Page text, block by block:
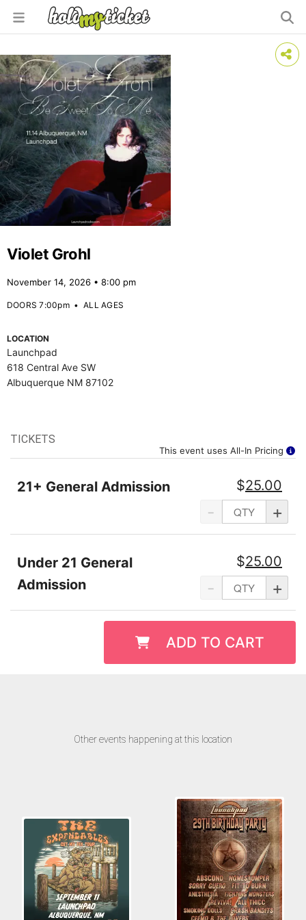
Violet Grohl
November 14, 2026 • 8:00 pm
DOORS 7:00pm•ALL AGES
LOCATION
Launchpad
618 Central Ave SW
Albuquerque NM 87102
This event uses All-In Pricing
TICKETS
- +
$25.00
21+ General Admission
- +
$25.00
Under 21 General
Admission
ADD TO CART
Other events happening at this location